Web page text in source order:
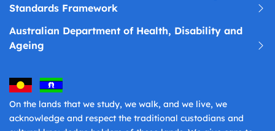
Standards Framework
Australian Department of Health, Disability and
Ageing
On the lands that we study, we walk, and we live, we
acknowledge and respect the traditional custodians and